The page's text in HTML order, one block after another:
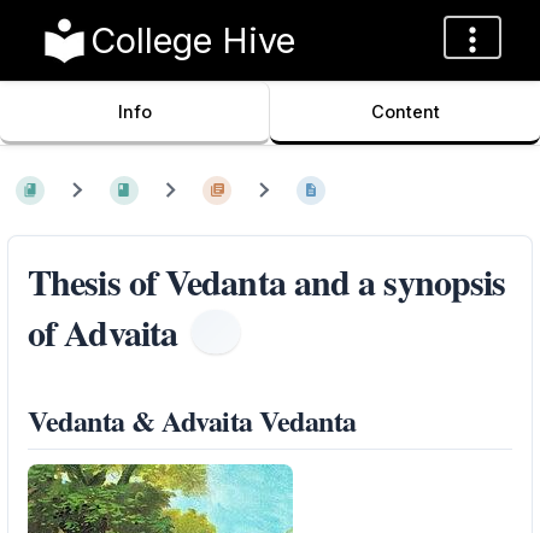
College Hive
Info Content
Thesis of Vedanta and a synopsis
of Advaita
Vedanta & Advaita Vedanta